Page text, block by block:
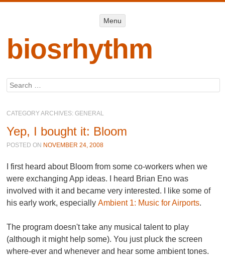
Menu
biosrhythm
Search
CATEGORY ARCHIVES:GENERAL
Yep, I bought it: Bloom
POSTED ON NOVEMBER 24, 2008
I first heard about Bloom from some co-workers when we
were exchanging App ideas. I heard Brian Eno was
involved with it and became very interested. I like some of
his early work, especiallyAmbient 1: Music for Airports.
The program doesn't take any musical talent to play
(although it might help some). You just pluck the screen
where-ever and whenever and hear some ambient tones.